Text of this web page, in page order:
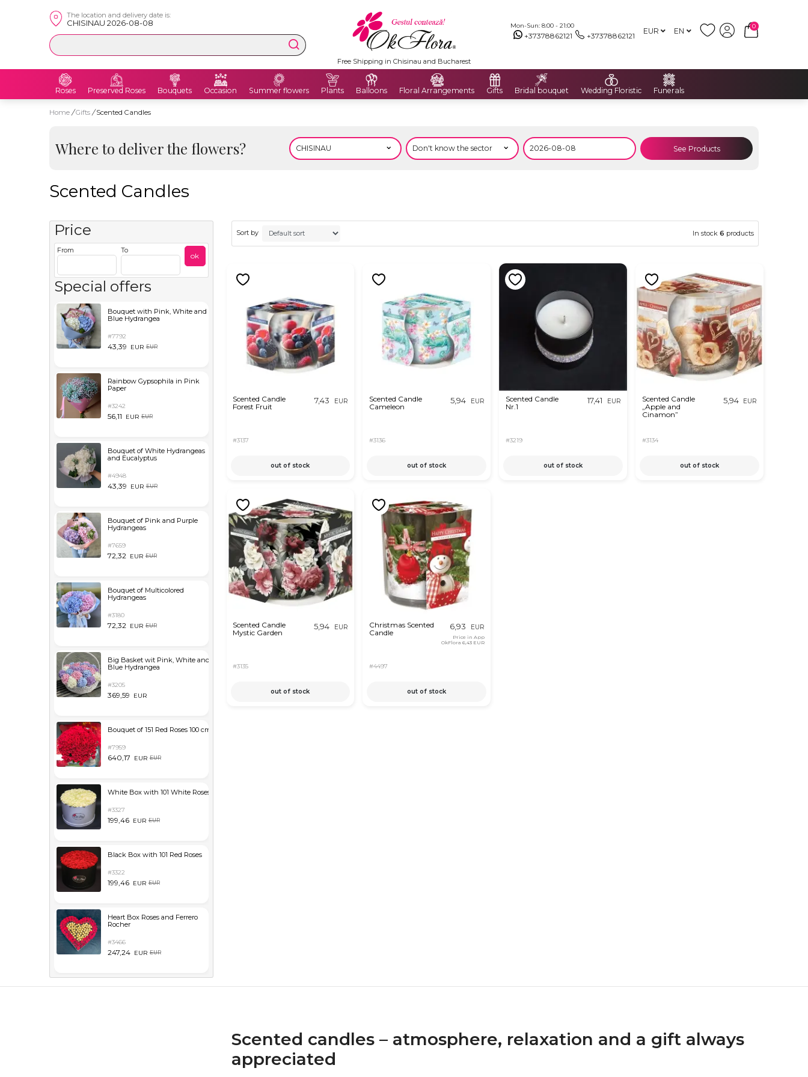
The location and delivery date is:
CHISINAU 2026-08-08 Mon-Sun: 8:00 - 21:00
+37378862121 +37378862121 EUR EN
0
Free Shipping in Chisinau and Bucharest
Roses Preserved Roses Bouquets Occasion Summer flowers Plants Balloons Floral Arrangements Gifts Bridal bouquet Wedding Floristic Funerals
Home / Gifts / Scented Candles
Where to deliver the flowers? See Products
Scented Candles
Price
From To
ok
Special offers
Bouquet with Pink, White and
Blue Hydrangea
#7792
43,39 EUR EUR
Rainbow Gypsophila in Pink
Paper
#3242
56,11 EUR EUR
Bouquet of White Hydrangeas
and Eucalyptus
#4948
43,39 EUR EUR
Bouquet of Pink and Purple
Hydrangeas
#7659
72,32 EUR EUR
Bouquet of Multicolored
Hydrangeas
#3180
72,32 EUR EUR
Big Basket wit Pink, White and
Blue Hydrangea
#3205
369,59 EUR
Bouquet of 151 Red Roses 100 cm
#7959
640,17 EUR EUR
White Box with 101 White Roses
#3327
199,46 EUR EUR
Black Box with 101 Red Roses
#3322
199,46 EUR EUR
Heart Box Roses and Ferrero
Rocher
#3466
247,24 EUR EUR
Sort by In stock 6 products
Scented Candle
Forest Fruit
#3137
7,43 EUR
out of stock
Scented Candle
Cameleon
#3136
5,94 EUR
out of stock
Scented Candle
Nr.1
#3219
17,41 EUR
out of stock
Scented Candle
„Apple and
Cinamon”
#3134
5,94 EUR
out of stock
Scented Candle
Mystic Garden
#3135
5,94 EUR
out of stock
Christmas Scented
Candle
#4497
6,93 EUR
Price in App
OkFlora 6,43 EUR
out of stock
Scented candles – atmosphere, relaxation and a gift always
appreciated